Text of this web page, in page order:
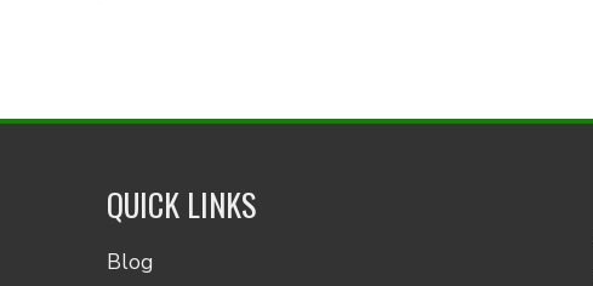
QUICK LINKS
Blog